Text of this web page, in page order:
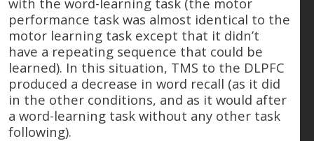
performance task was almost identical to the
motor learning task except that it didn’t
have a repeating sequence that could be
learned). In this situation, TMS to the DLPFC
produced a decrease in word recall (as it did
in the other conditions, and as it would after
a word-learning task without any other task
following).